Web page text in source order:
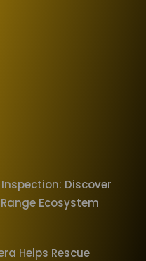
Discover
Ecosystem
Helps Rescue